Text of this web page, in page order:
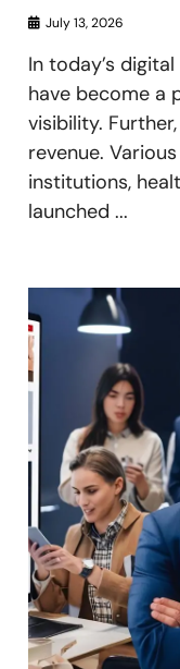
July 13, 2026
In today’s
have become a
visibility.
revenue.
institutions,
launched ...